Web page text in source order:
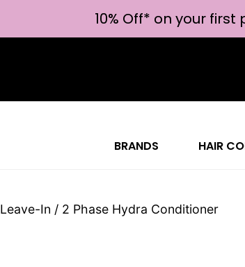
10% Off* on your first
BRANDS HAIR
Leave-In / 2 Phase Hydra Conditioner